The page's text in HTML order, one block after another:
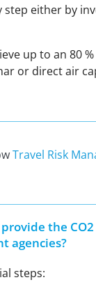
either by
up to an 80
or direct air
Travel Risk
the
agencies?
steps: